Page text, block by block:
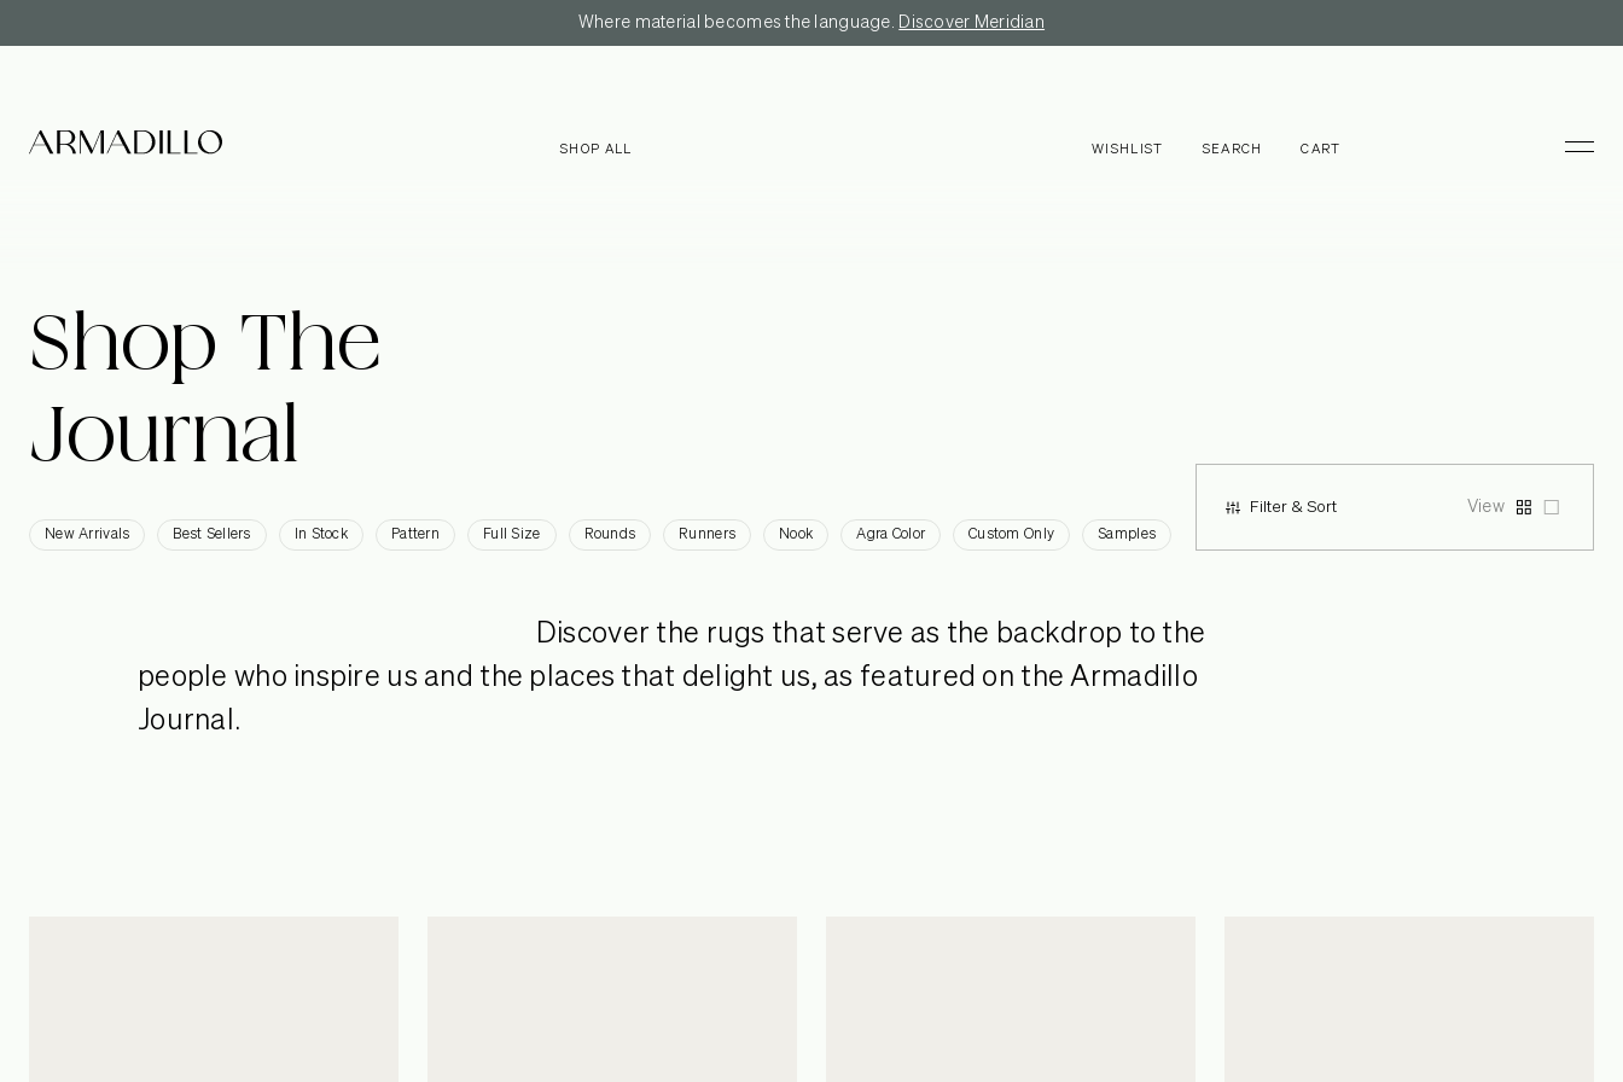
Where material becomes the language. Discover Meridian
SHOP ALL WISHLIST SEARCH CART
Shop The
Journal
Filter & Sort View
New Arrivals Best Sellers In Stock Pattern Full Size Rounds Runners Nook Agra Color Custom Only Samples
Discover the rugs that serve as the backdrop to the
people who inspire us and the places that delight us, as featured on the Armadillo
Journal.